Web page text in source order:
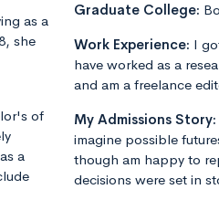
as a
she
of
a
Graduate College:
Work Experience: I
have worked as a
and am a freelance
My Admissions Story:
imagine possible
though am happy to
decisions were set in